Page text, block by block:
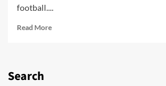
football....
Read MoreRead
Search